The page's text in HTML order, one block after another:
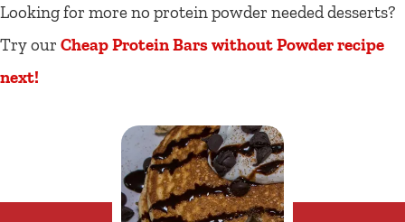
Looking for more no protein powder needed desserts?
Try our Cheap Protein Bars without Powder recipe
next!